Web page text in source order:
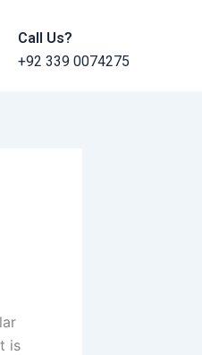
Call Us?
+92 339 0074275
is